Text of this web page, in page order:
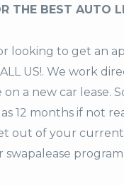
THE BEST AUTO
looking to get an
US!. We work
on a new car lease.
12 months if not
out of your